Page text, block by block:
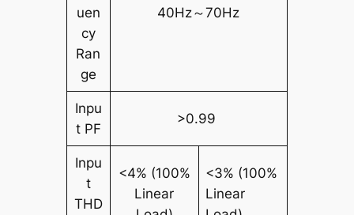
uen
cy
Ran
ge
40Hz～70Hz
Inpu
t PF
>0.99
Inpu
t
THD
<4% (100%
Linear
<3% (100%
Linear